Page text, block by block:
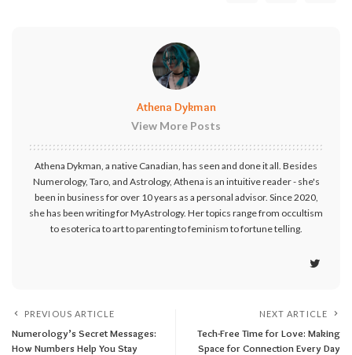
Athena Dykman
View More Posts
Athena Dykman, a native Canadian, has seen and done it all. Besides
Numerology, Taro, and Astrology, Athena is an intuitive reader - she's
been in business for over 10 years as a personal advisor. Since 2020,
she has been writing for MyAstrology. Her topics range from occultism
to esoterica to art to parenting to feminism to fortune telling.
PREVIOUS ARTICLE
Numerology’s Secret Messages:
How Numbers Help You Stay
NEXT ARTICLE
Tech-Free Time for Love: Making
Space for Connection Every Day